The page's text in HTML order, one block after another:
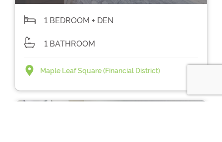
1 BEDROOM + DEN
1 BATHROOM
Maple Leaf Square (Financial District)